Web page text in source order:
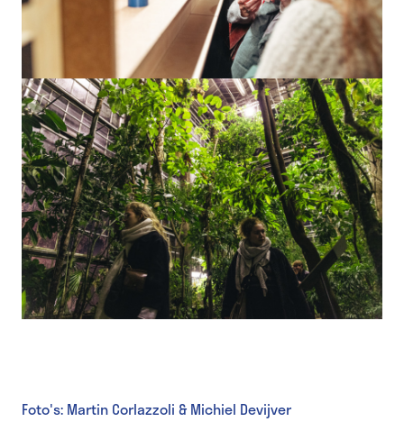
Foto's: Martin Corlazzoli & Michiel Devijver